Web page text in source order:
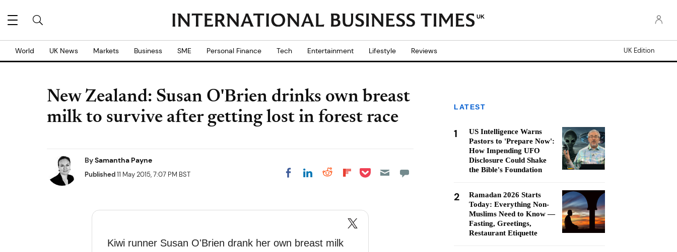
UK
World UK News Markets Business SME Personal Finance Tech Entertainment Lifestyle Reviews UK Edition
New Zealand: Susan O'Brien drinks own breast
milk to survive after getting lost in forest race
BySamantha Payne
Published11 May 2015, 7:07 PM BST Share on Facebook
Share on LinkedIn
Share on Reddit
Share on
Share on Pocket
Kiwi runner Susan O'Brien drank her own breast milk
LATEST
1
US Intelligence Warns
Pastors to 'Prepare Now':
How Impending UFO
Disclosure Could Shake
the Bible's Foundation
2
Ramadan 2026 Starts
Today: Everything Non-
Muslims Need to Know —
Fasting, Greetings,
Restaurant Etiquette